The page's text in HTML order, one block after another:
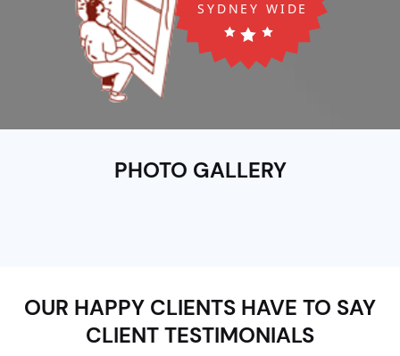
PHOTO GALLERY
OUR HAPPY CLIENTS HAVE TO SAY
CLIENT TESTIMONIALS